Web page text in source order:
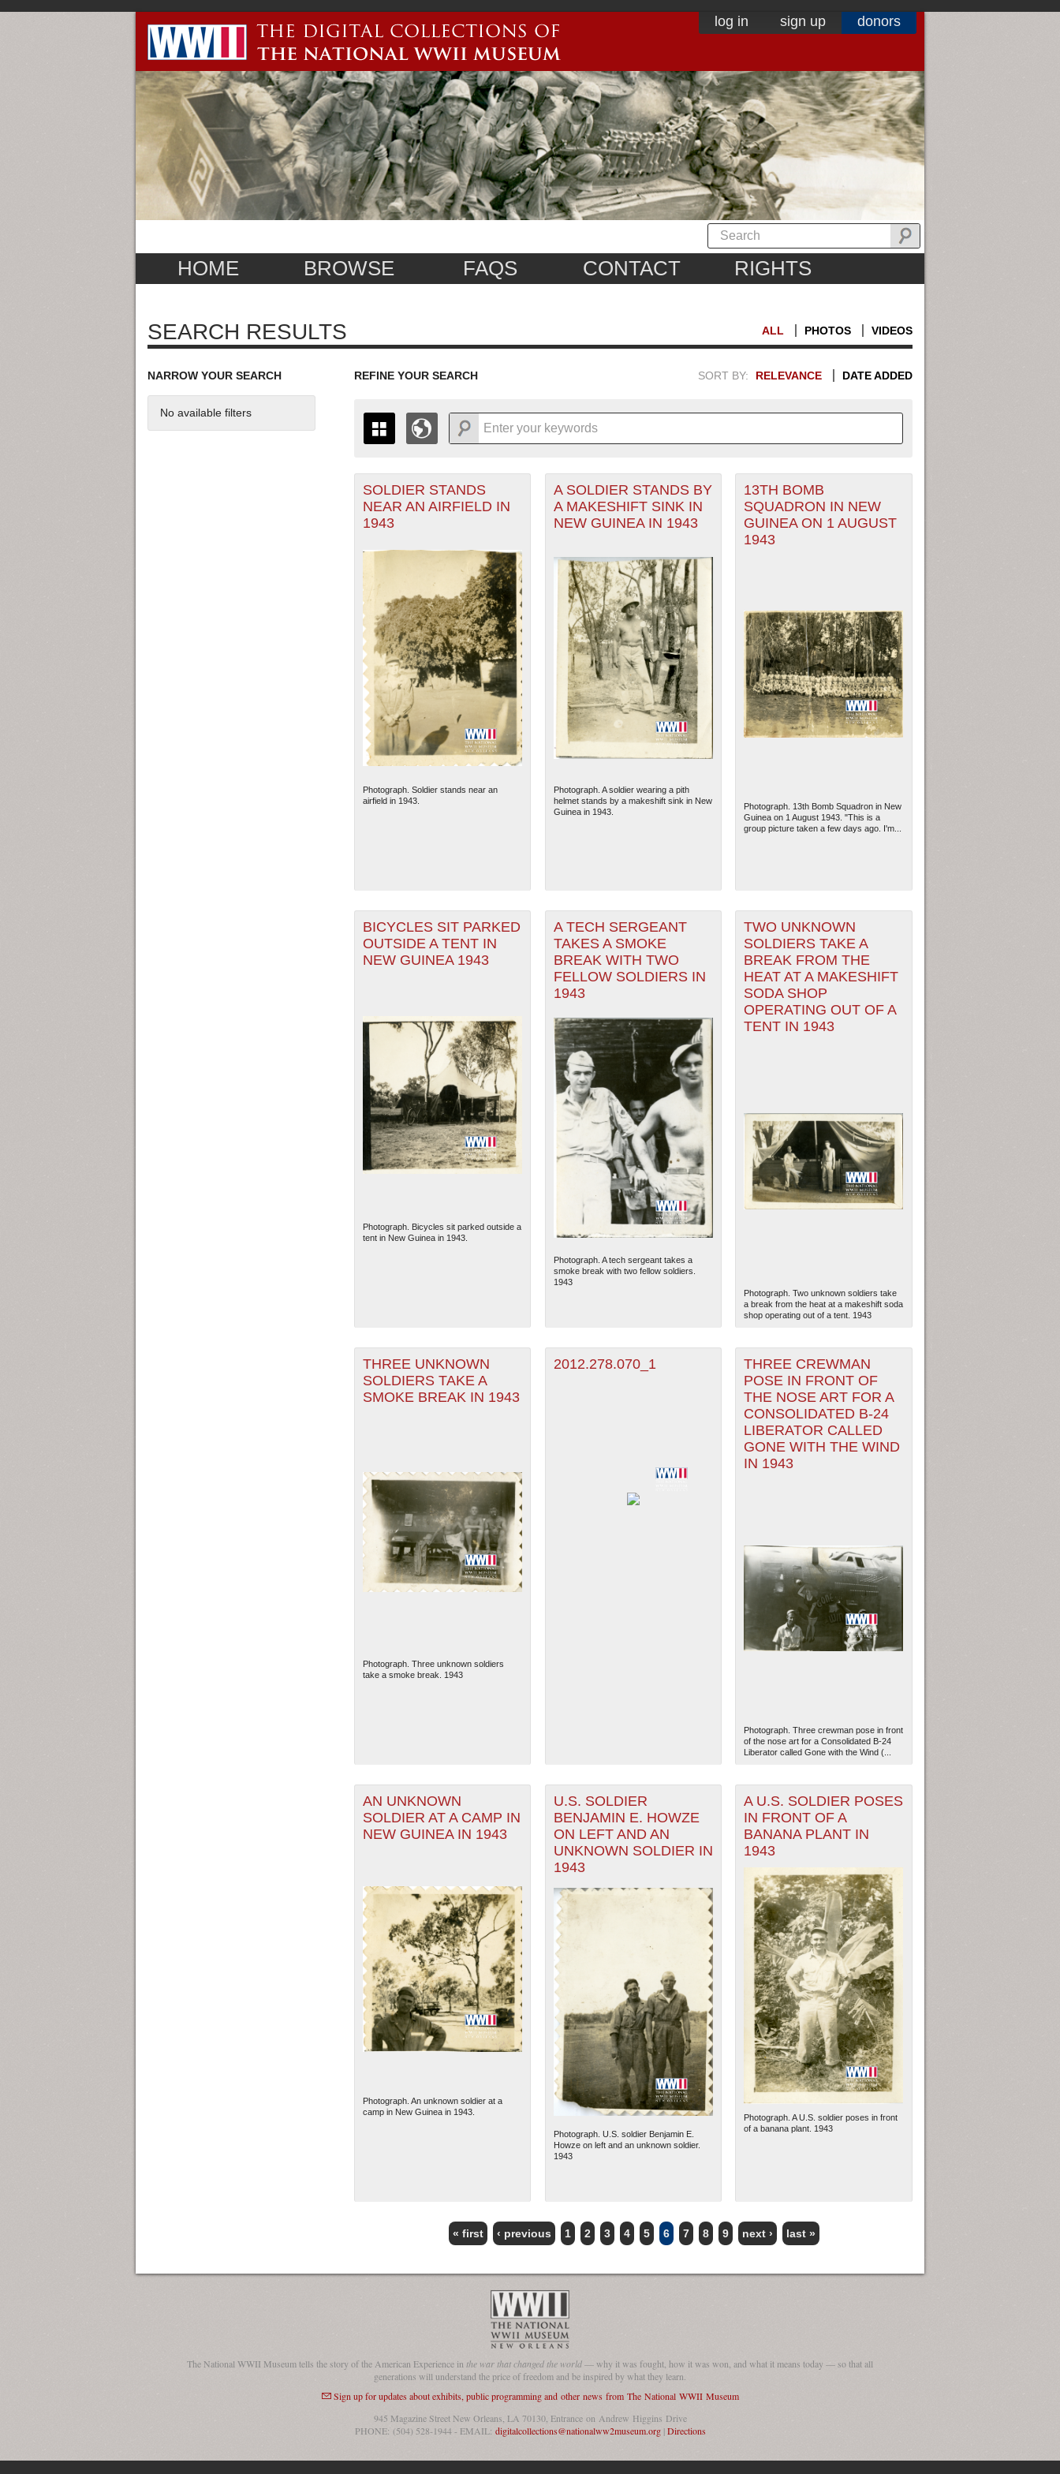
log in sign up donors
HOME BROWSE FAQS CONTACT RIGHTS
SEARCH RESULTS ALL PHOTOS VIDEOS
NARROW YOUR SEARCH
No available filters
REFINE YOUR SEARCH SORT BY: RELEVANCE DATE ADDED
THE MAP ONLY DISPLAYS RECORDS THAT HAVE GEOGRAPHIC INFORMATION. SWITCH
TO THE GRID VIEWTO SEE ALL RECORDS.
1936
1940
1942
1944
1946
1948
1949
+
-
The National WWII Museum: New Orleans| Tiles © Esri — Esri, DeLorme, NAVTEQ
SOLDIER STANDS
NEAR AN AIRFIELD IN
1943
Photograph. Soldier stands near an
airfield in 1943.
A SOLDIER STANDS BY
A MAKESHIFT SINK IN
NEW GUINEA IN 1943
Photograph. A soldier wearing a pith
helmet stands by a makeshift sink in New
Guinea in 1943.
13TH BOMB
SQUADRON IN NEW
GUINEA ON 1 AUGUST
1943
Photograph. 13th Bomb Squadron in New
Guinea on 1 August 1943. "This is a
group picture taken a few days ago. I'm...
BICYCLES SIT PARKED
OUTSIDE A TENT IN
NEW GUINEA 1943
Photograph. Bicycles sit parked outside a
tent in New Guinea in 1943.
A TECH SERGEANT
TAKES A SMOKE
BREAK WITH TWO
FELLOW SOLDIERS IN
1943
Photograph. A tech sergeant takes a
smoke break with two fellow soldiers.
1943
TWO UNKNOWN
SOLDIERS TAKE A
BREAK FROM THE
HEAT AT A MAKESHIFT
SODA SHOP
OPERATING OUT OF A
TENT IN 1943
Photograph. Two unknown soldiers take
a break from the heat at a makeshift soda
shop operating out of a tent. 1943
THREE UNKNOWN
SOLDIERS TAKE A
SMOKE BREAK IN 1943
Photograph. Three unknown soldiers
take a smoke break. 1943
2012.278.070_1
THREE CREWMAN
POSE IN FRONT OF
THE NOSE ART FOR A
CONSOLIDATED B-24
LIBERATOR CALLED
GONE WITH THE WIND
IN 1943
Photograph. Three crewman pose in front
of the nose art for a Consolidated B-24
Liberator called Gone with the Wind (...
AN UNKNOWN
SOLDIER AT A CAMP IN
NEW GUINEA IN 1943
Photograph. An unknown soldier at a
camp in New Guinea in 1943.
U.S. SOLDIER
BENJAMIN E. HOWZE
ON LEFT AND AN
UNKNOWN SOLDIER IN
1943
Photograph. U.S. soldier Benjamin E.
Howze on left and an unknown soldier.
1943
A U.S. SOLDIER POSES
IN FRONT OF A
BANANA PLANT IN
1943
Photograph. A U.S. soldier poses in front
of a banana plant. 1943
PAGES
« first ‹ previous 1 2 3 4 5 6 7 8 9 next › last »
The National WWII Museum tells the story of the American Experience inthe war that changed the world— why it was fought, how it was won, and what it means today — so that all
generations will understand the price of freedom and be inspired by what they learn.
Sign up for updates about exhibits, public programming and other news from The National WWII Museum
945 Magazine Street New Orleans, LA 70130, Entrance on Andrew Higgins Drive
PHONE: (504) 528-1944 - EMAIL: digitalcollections@nationalww2museum.org|Directions